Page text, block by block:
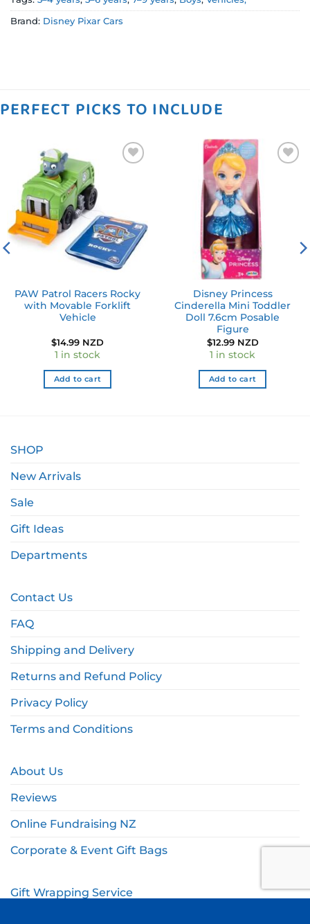
Brand: Disney Pixar Cars
PERFECT PICKS TO INCLUDE
PAW Patrol Racers Rocky
with Movable Forklift
Vehicle
$14.99 NZD
1 in stock
Add to cart
Disney Princess
Cinderella Mini Toddler
Doll 7.6cm Posable
Figure
$12.99 NZD
1 in stock
Add to cart
SHOP
New Arrivals
Sale
Gift Ideas
Departments
Contact Us
FAQ
Shipping and Delivery
Returns and Refund Policy
Privacy Policy
Terms and Conditions
About Us
Reviews
Online Fundraising NZ
Corporate & Event Gift Bags
Gift Wrapping Service